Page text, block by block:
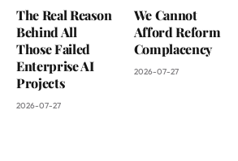
The Real Reason
Behind All
Those Failed
Enterprise AI
Projects
2026-07-27
We Cannot
Afford Reform
Complacency
2026-07-27